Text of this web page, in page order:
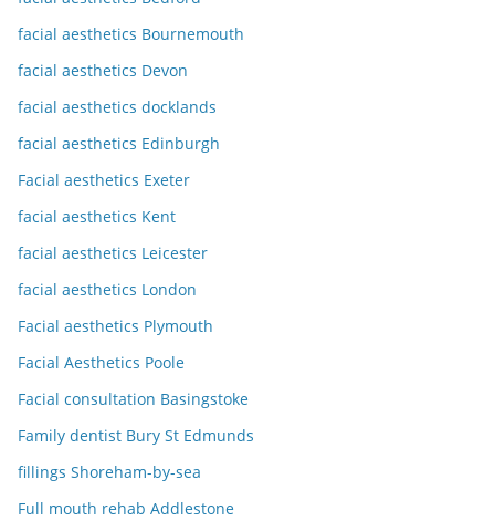
facial aesthetics Bournemouth
facial aesthetics Devon
facial aesthetics docklands
facial aesthetics Edinburgh
Facial aesthetics Exeter
facial aesthetics Kent
facial aesthetics Leicester
facial aesthetics London
Facial aesthetics Plymouth
Facial Aesthetics Poole
Facial consultation Basingstoke
Family dentist Bury St Edmunds
fillings Shoreham-by-sea
Full mouth rehab Addlestone